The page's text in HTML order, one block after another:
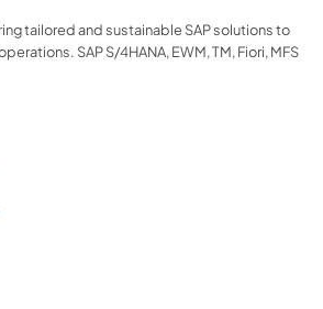
tailored and sustainable SAP solutions to
SAP S/4HANA, EWM, TM, Fiori, MFS